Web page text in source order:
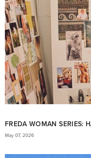
FREDA WOMAN SERIES:
May 07, 2026